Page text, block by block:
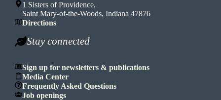
1 Sisters of Providence,
Saint Mary-of-the-Woods, Indiana 47876
Directions
Stay connected
Sign up for newsletters & publications
Media Center
Frequently Asked Questions
Job openings